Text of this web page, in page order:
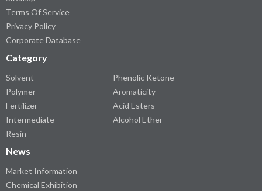
Terms Of Service
Privacy Policy
Corporate Database
Category
Solvent
Polymer
Fertilizer
Intermediate
Resin
Phenolic Ketone
Aromaticity
Acid Esters
Alcohol Ether
News
Market Information
Chemical Exhibition